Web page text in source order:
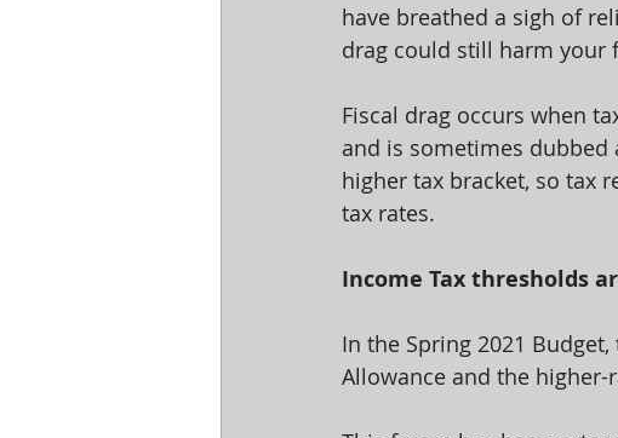
have breathed a sigh of
drag could still harm your
Fiscal drag occurs when
and is sometimes dubbed
higher tax bracket, so tax
tax rates.
Income Tax thresholds
In the Spring 2021
Allowance and the